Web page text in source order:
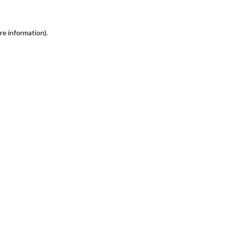
information).